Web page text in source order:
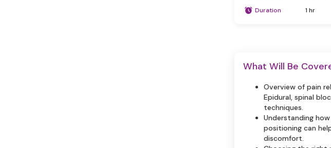
Duration
1 hr
What Will Be
Overview of pain
Epidural, spinal
techniques.
Understanding
positioning can
discomfort.